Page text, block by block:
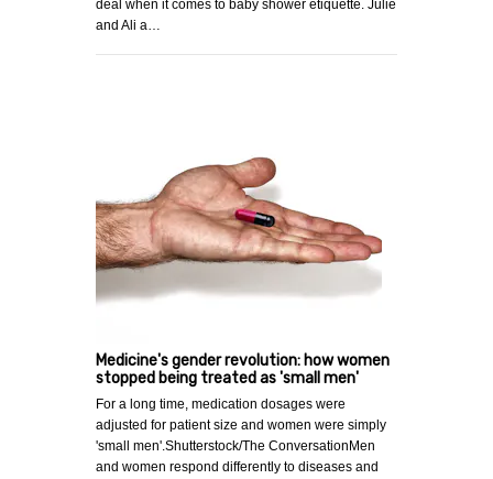
deal when it comes to baby shower etiquette. Julie
and Ali a…
Medicine's gender revolution: how women
stopped being treated as 'small men'
For a long time, medication dosages were
adjusted for patient size and women were simply
'small men'.Shutterstock/The ConversationMen
and women respond differently to diseases and